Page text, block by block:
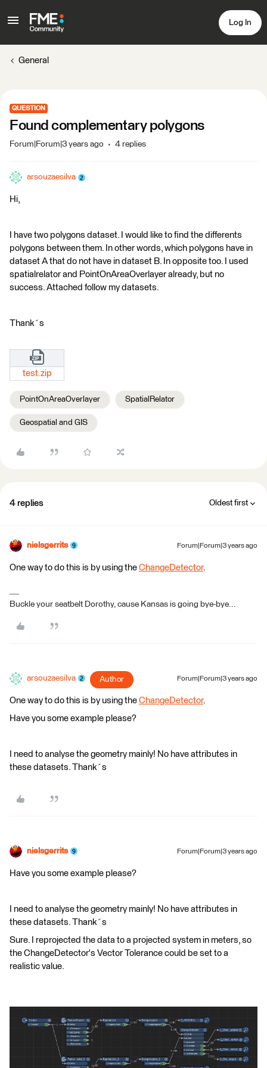
Log In
General
QUESTION
Found complementary polygons
Forum|Forum|3 years ago 4 replies
arsouzaesilva
Hi,
I have two polygons dataset. I would like to find the differents
polygons between them. In other words, which polygons have in
dataset A that do not have in dataset B. In opposite too. I used
spatialrelator and PointOnAreaOverlayer already, but no
success. Attached follow my datasets.
Thank´s
test.zip
PointOnAreaOverlayer SpatialRelator
Geospatial and GIS
4 replies Oldest first
nielsgerrits Forum|Forum|3 years ago
One way to do this is by using the ChangeDetector.
Buckle your seatbelt Dorothy, cause Kansas is going bye-bye...
arsouzaesilva Author Forum|Forum|3 years ago
One way to do this is by using the ChangeDetector.
Have you some example please?
I need to analyse the geometry mainly! No have attributes in
these datasets. Thank´s
nielsgerrits Forum|Forum|3 years ago
Have you some example please?
I need to analyse the geometry mainly! No have attributes in
these datasets. Thank´s
Sure. I reprojected the data to a projected system in meters, so
the ChangeDetector's Vector Tolerance could be set to a
realistic value.